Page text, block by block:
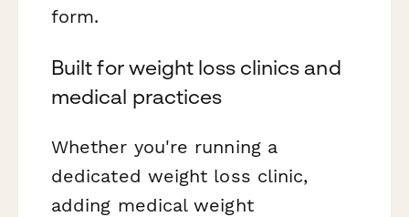
form.
Built for weight loss clinics and
medical practices
Whether you're running a
dedicated weight loss clinic,
adding medical weight